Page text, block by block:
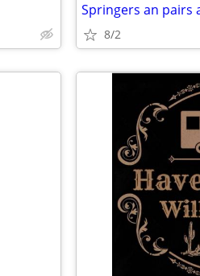
Springers an pairs
8/2